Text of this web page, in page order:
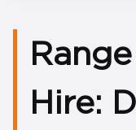
Hire: